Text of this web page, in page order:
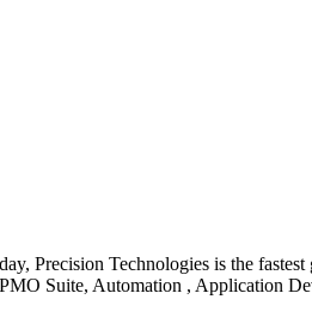
Precision Technologies is the
Suite, Automation , Application